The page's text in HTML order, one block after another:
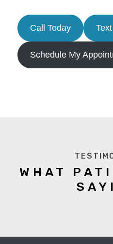
Call Today
Schedule My
WHAT